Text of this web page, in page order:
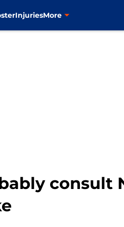
InjuriesMore
consult